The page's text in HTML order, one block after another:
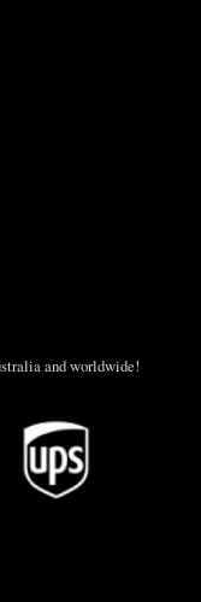
and worldwide!